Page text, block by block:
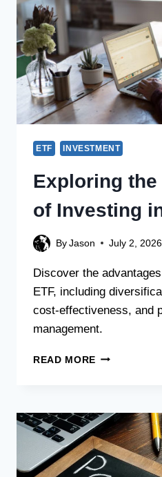
ETF INVESTMENT
Exploring
of Investing
By Jason July 2, 2026
Discover the
ETF, including
cost-effectiveness, and
management.
READ MORE